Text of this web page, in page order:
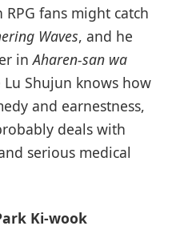
fans might catch
Waves, and he
inAharen-san wa
Shujun knows how
and earnestness,
deals with
serious medical
Ki-wook